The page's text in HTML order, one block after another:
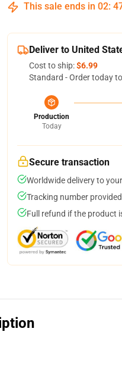
This sale ends in 02:
Deliver to United
Cost to ship:$6.99
Standard - Order today
Production
Today
Secure transaction
Worldwide delivery to
Tracking number
Full refund if the product